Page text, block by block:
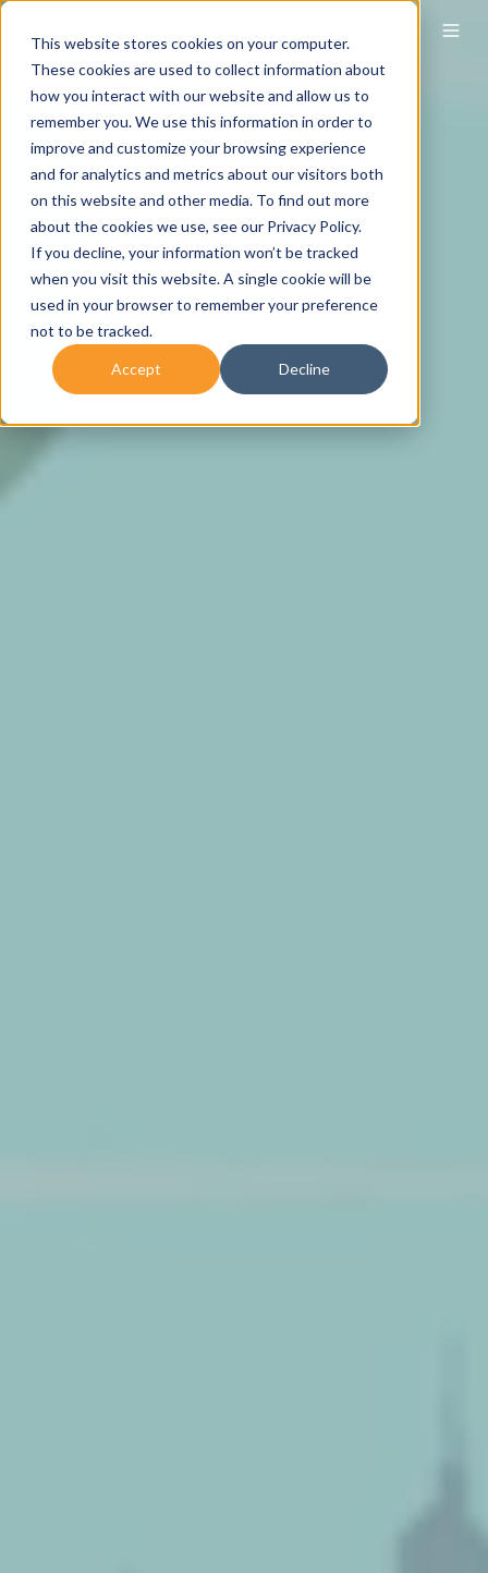
This website stores cookies on your computer.
These cookies are used to collect information about
how you interact with our website and allow us to
remember you. We use this information in order to
improve and customize your browsing experience
and for analytics and metrics about our visitors both
on this website and other media. To find out more
about the cookies we use, see our Privacy Policy.
If you decline, your information won’t be tracked
when you visit this website. A single cookie will be
used in your browser to remember your preference
not to be tracked.
Accept Decline